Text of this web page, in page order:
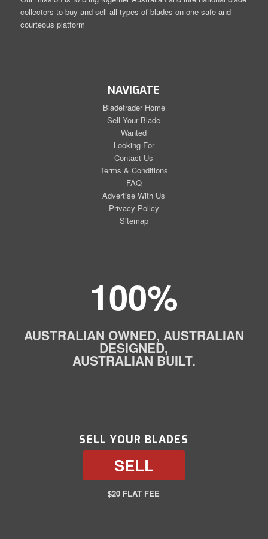
collectors to buy and sell all types of blades on one safe and
courteous platform
NAVIGATE
Bladetrader Home
Sell Your Blade
Wanted
Looking For
Contact Us
Terms & Conditions
FAQ
Advertise With Us
Privacy Policy
Sitemap
100%
AUSTRALIAN OWNED, AUSTRALIAN
DESIGNED,
AUSTRALIAN BUILT.
SELL YOUR BLADES
SELL
$20 FLAT FEE